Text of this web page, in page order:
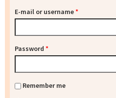
E-mail or username*
Password *
Remember me